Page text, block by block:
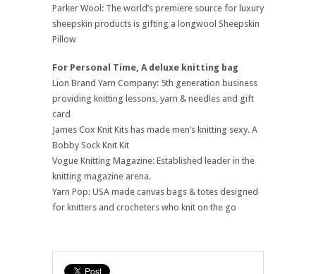
Parker Wool: The world’s premiere source for luxury
sheepskin products is gifting a longwool Sheepskin
Pillow
For Personal Time, A deluxe knitting bag
Lion Brand Yarn Company: 5th generation business
providing knitting lessons, yarn & needles and gift
card
James Cox Knit Kits has made men’s knitting sexy. A
Bobby Sock Knit Kit
Vogue Knitting Magazine: Established leader in the
knitting magazine arena.
Yarn Pop: USA made canvas bags & totes designed
for knitters and crocheters who knit on the go